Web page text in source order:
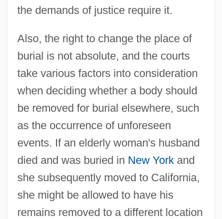
the demands of justice require it.
Also, the right to change the place of
burial is not absolute, and the courts
take various factors into consideration
when deciding whether a body should
be removed for burial elsewhere, such
as the occurrence of unforeseen
events. If an elderly woman's husband
died and was buried in New Yorkand
she subsequently moved to California,
she might be allowed to have his
remains removed to a different location